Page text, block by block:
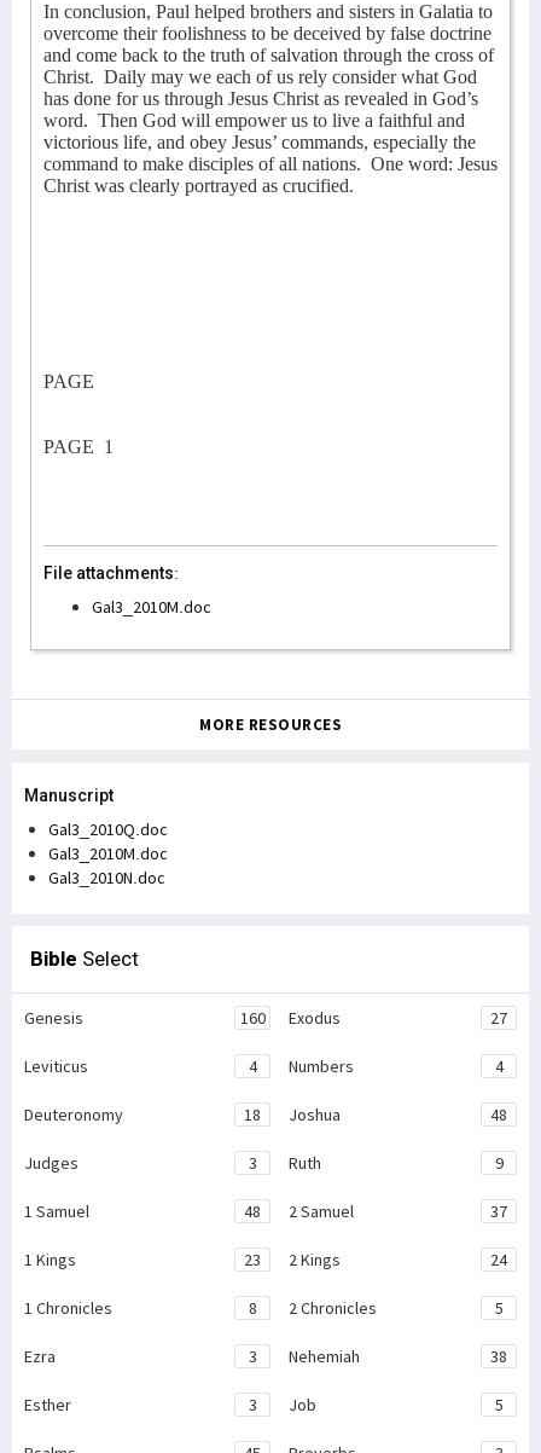
In conclusion, Paul helped brothers and sisters in Galatia to
overcome their foolishness to be deceived by false doctrine
and come back to the truth of salvation through the cross of
Christ. Daily may we each of us rely consider what God
has done for us through Jesus Christ as revealed in God’s
word. Then God will empower us to live a faithful and
victorious life, and obey Jesus’ commands, especially the
command to make disciples of all nations. One word: Jesus
Christ was clearly portrayed as crucified.
PAGE
PAGE 1
File attachments:
Gal3_2010M.doc
MORE RESOURCES
Manuscript
Gal3_2010Q.doc
Gal3_2010M.doc
Gal3_2010N.doc
Bible Select
Genesis 160 Exodus 27
Leviticus 4 Numbers 4
Deuteronomy 18 Joshua 48
Judges 3 Ruth 9
1 Samuel 48 2 Samuel 37
1 Kings 23 2 Kings 24
1 Chronicles 8 2 Chronicles 5
Ezra 3 Nehemiah 38
Esther 3 Job 5